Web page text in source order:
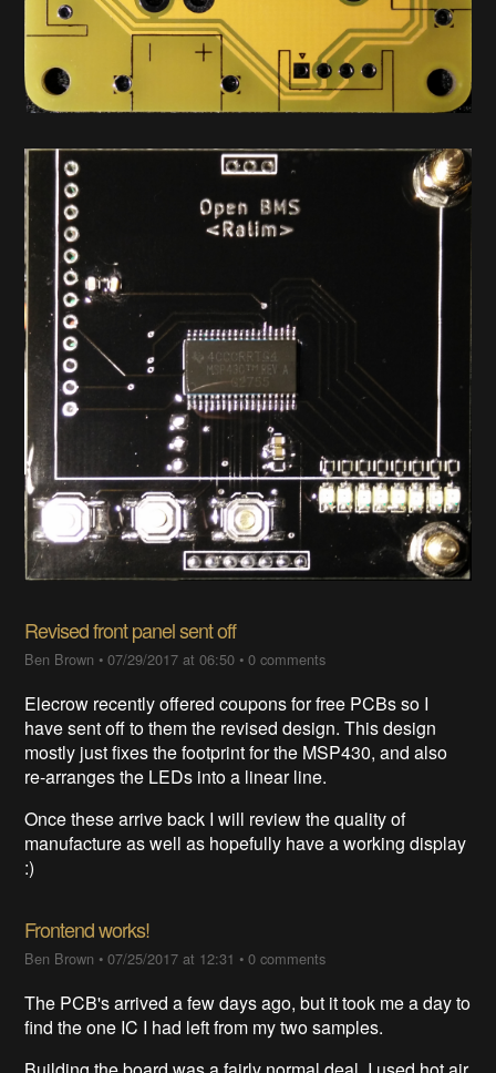
Revised front panel sent off
Ben Brown •07/29/2017 at 06:50 •0 comments
Elecrow recently offered coupons for free PCBs so I
have sent off to them the revised design. This design
mostly just fixes the footprint for the MSP430, and also
re-arranges the LEDs into a linear line.
Once these arrive back I will review the quality of
manufacture as well as hopefully have a working display
:)
Frontend works!
Ben Brown •07/25/2017 at 12:31 •0 comments
The PCB's arrived a few days ago, but it took me a day to
find the one IC I had left from my two samples.